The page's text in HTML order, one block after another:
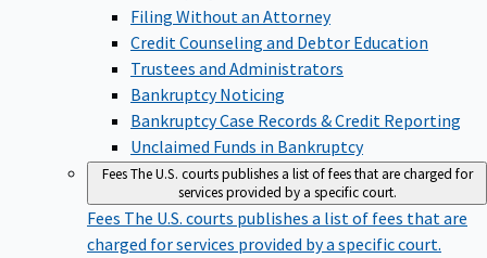
Filing Without an Attorney
Credit Counseling and Debtor Education
Trustees and Administrators
Bankruptcy Noticing
Bankruptcy Case Records & Credit Reporting
Unclaimed Funds in Bankruptcy
FeesThe U.S. courts publishes a list of fees that are charged for
services provided by a specific court.
Fees The U.S. courts publishes a list of fees that are
charged for services provided by a specific court.